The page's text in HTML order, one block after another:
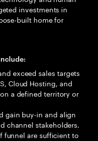
investments in
built home for
exceed sales targets
Cloud Hosting, and
a defined territory or
gain buy-in and align
channel stakeholders.
funnel are sufficient to